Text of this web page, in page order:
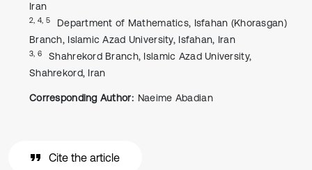
Iran
2, 4, 5
Department of Mathematics, Isfahan (Khorasgan)
Branch, Islamic Azad University, Isfahan, Iran
3, 6
Shahrekord Branch, Islamic Azad University,
Shahrekord, Iran
Corresponding Author: Naeime Abadian
Cite the article